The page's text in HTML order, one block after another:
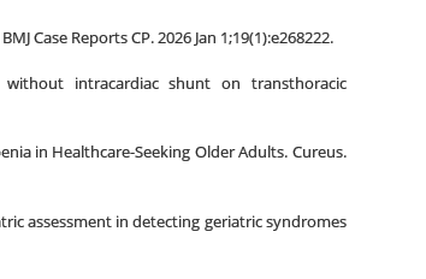
Case Reports CP. 2026 Jan 1;19(1):e268222.
without intracardiac shunt on transthoracic
in Healthcare-Seeking Older Adults. Cureus.
assessment in detecting geriatric syndromes